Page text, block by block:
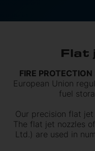
Flat
FIRE
European Union
fuel
Our precision flat
The flat jet nozzles
Ltd.) are used in